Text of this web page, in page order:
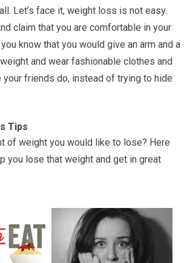
Let’s face it, weight loss is not easy.
claim that you are comfortable in your
know that you would give an arm and a
and wear fashionable clothes and
friends do, instead of trying to hide
Tips
of weight you would like to lose? Here
you lose that weight and get in great